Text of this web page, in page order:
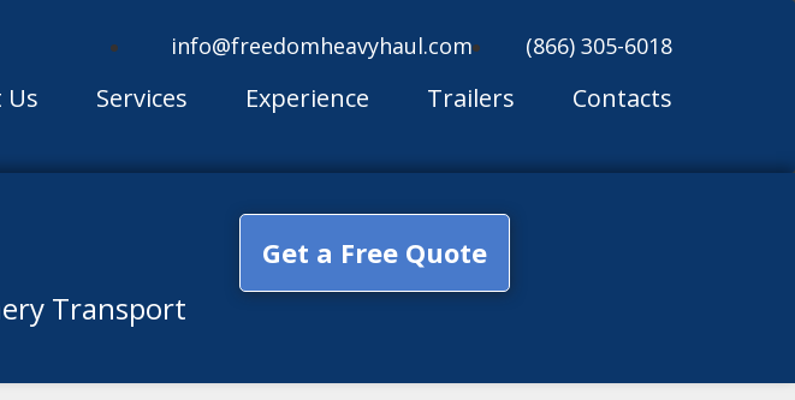
info@freedomheavyhaul.com (866) 305-6018
Services Experience Trailers Contacts
Transport
Get a Free Quote